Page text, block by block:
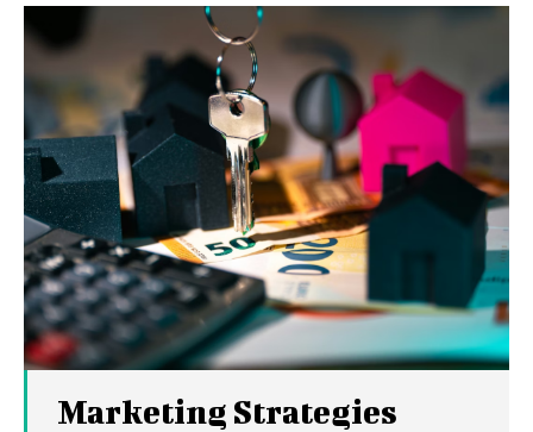
Marketing Strategies